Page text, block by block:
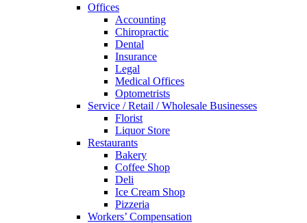
Offices
Accounting
Chiropractic
Dental
Insurance
Legal
Medical Offices
Optometrists
Service / Retail / Wholesale Businesses
Florist
Liquor Store
Restaurants
Bakery
Coffee Shop
Deli
Ice Cream Shop
Pizzeria
Workers’ Compensation